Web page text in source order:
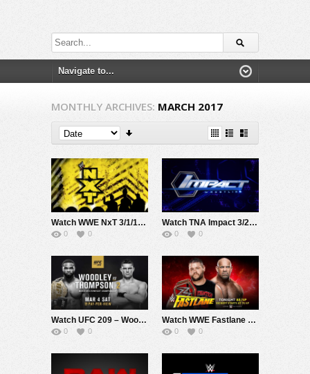
MONTHLY ARCHIVES: MARCH 2017
Watch WWE NxT 3/1/17 Live Online Full Show | 1st March 2017
0 0
Watch TNA Impact 3/2/17 Live Online Full Show | 2nd March 2017
0 0
Watch UFC 209 – Woodley Vs Thompson 2 3/4/17 Live Online Full Show | 4th March 2017
0 0
Watch WWE Fastlane 2017 3/5/17 Live Online Full Show | 5th March 2017
0 0